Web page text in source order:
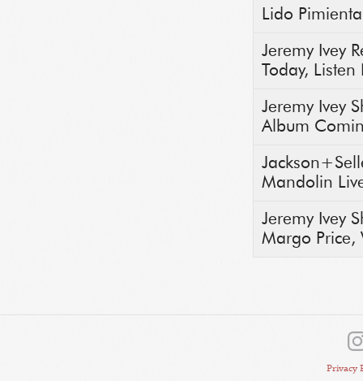
Lido
Jeremy Ivey
Today,
Jeremy Ivey
Album
Mandolin
Jeremy Ivey
Margo Price,
Privacy